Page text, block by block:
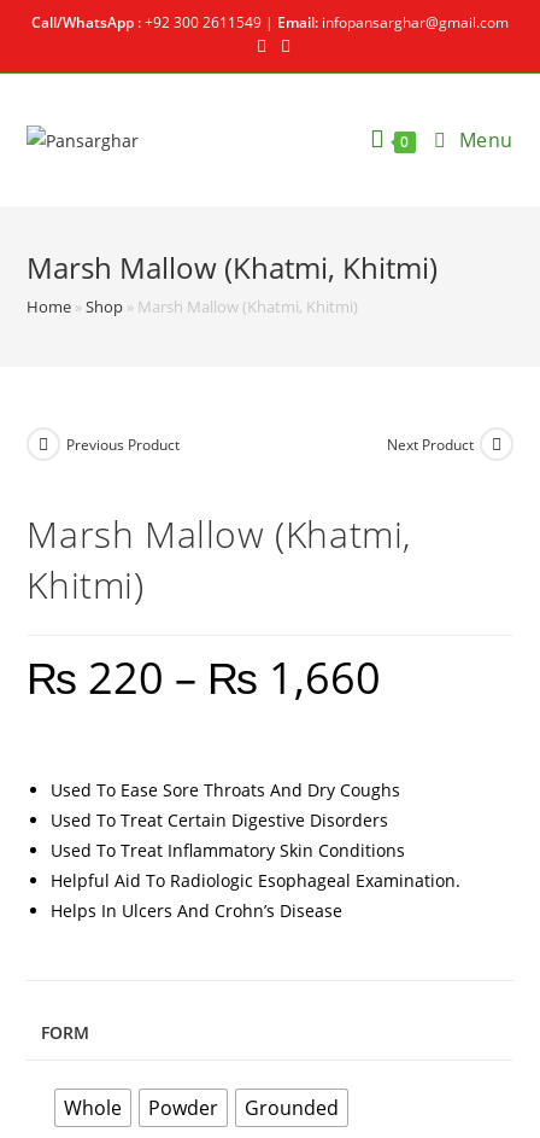
Call/WhatsApp :+92 300 2611549 | Email: infopansarghar@gmail.com
0 Menu
Marsh Mallow (Khatmi, Khitmi)
Home »Shop » Marsh Mallow (Khatmi, Khitmi)
Previous Product Next Product
Marsh Mallow (Khatmi,
Khitmi)
₨ 220 – ₨ 1,660
Used To Ease Sore Throats And Dry Coughs
Used To Treat Certain Digestive Disorders
Used To Treat Inflammatory Skin Conditions
Helpful Aid To Radiologic Esophageal Examination.
Helps In Ulcers And Crohn’s Disease
FORM
Whole Powder Grounded